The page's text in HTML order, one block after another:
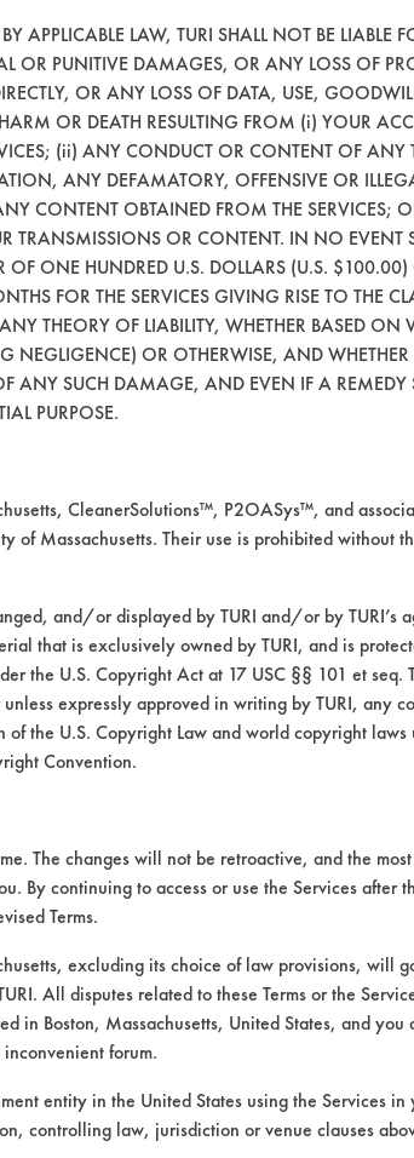
APPLICABLE LAW, TURI SHALL NOT BE LIABLE
OR PUNITIVE DAMAGES, OR ANY LOSS OF
OR ANY LOSS OF DATA, USE,
OR DEATH RESULTING FROM (i) YOUR
(ii) ANY CONDUCT OR CONTENT OF ANY
ANY DEFAMATORY, OFFENSIVE OR
CONTENT OBTAINED FROM THE SERVICES;
TRANSMISSIONS OR CONTENT. IN NO EVENT
OF ONE HUNDRED U.S. DOLLARS (U.S.
FOR THE SERVICES GIVING RISE TO THE
THEORY OF LIABILITY, WHETHER BASED ON
NEGLIGENCE) OR OTHERWISE, AND
ANY SUCH DAMAGE, AND EVEN IF A REMEDY
PURPOSE.
CleanerSolutions™, P2OASys™, and
of Massachusetts. Their use is prohibited without
and/or displayed by TURI and/or by TURI’s
that is exclusively owned by TURI, and is
the U.S. Copyright Act at 17 USC §§ 101 et seq.
expressly approved in writing by TURI, any
the U.S. Copyright Law and world copyright
Convention.
The changes will not be retroactive, and the
By continuing to access or use the Services after
Terms.
excluding its choice of law provisions, will
All disputes related to these Terms or the
in Boston, Massachusetts, United States, and you
forum.
entity in the United States using the Services
controlling law, jurisdiction or venue clauses